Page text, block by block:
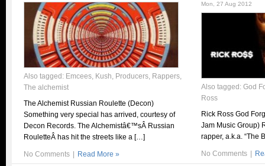
Also tagged: Emcees, Kush, Producers, Rappers,
The alchemist
The Alchemist Russian Roulette (Decon)
Something very special has arrived, courtesy of
Decon Records. The Alchemistâ€™sÂ Russian
RouletteÂ has hit the streets like a […]
No Comments Read More »
Mon, 27 Aug 2012
Also tagged: God
Ross
Rick Ross God
Jam Music Group)
rapper, a.k.a. “The
No Comments